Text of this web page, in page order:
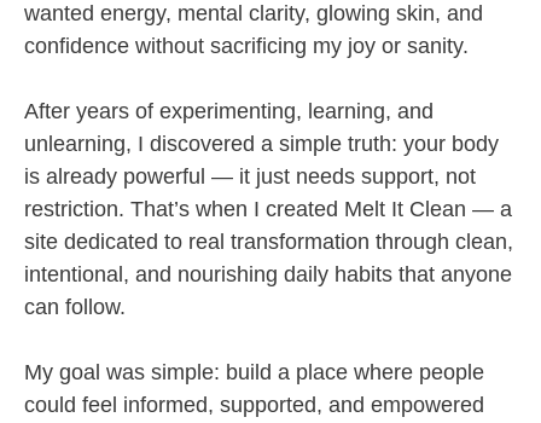
wanted energy, mental clarity, glowing skin, and
confidence without sacrificing my joy or sanity.
After years of experimenting, learning, and
unlearning, I discovered a simple truth: your body
is already powerful — it just needs support, not
restriction. That’s when I created Melt It Clean — a
site dedicated to real transformation through clean,
intentional, and nourishing daily habits that anyone
can follow.
My goal was simple: build a place where people
could feel informed, supported, and empowered